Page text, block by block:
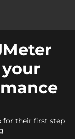
for their first step